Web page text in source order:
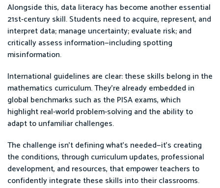
Alongside this, data literacy has become another essential
21st-century skill. Students need to acquire, represent, and
interpret data; manage uncertainty; evaluate risk; and
critically assess information—including spotting
misinformation.
International guidelines are clear: these skills belong in the
mathematics curriculum. They’re already embedded in
global benchmarks such as the PISA exams, which
highlight real-world problem-solving and the ability to
adapt to unfamiliar challenges.
The challenge isn’t defining what’s needed—it’s creating
the conditions, through curriculum updates, professional
development, and resources, that empower teachers to
confidently integrate these skills into their classrooms.